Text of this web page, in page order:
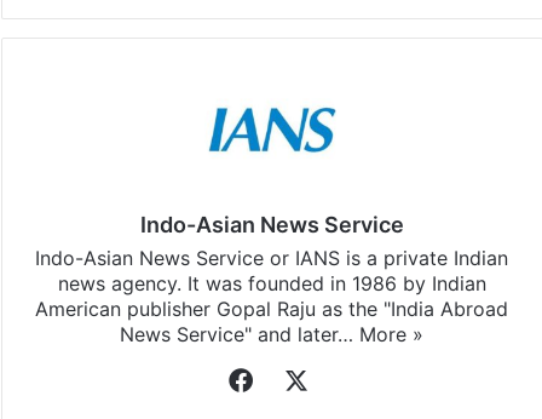
Indo-Asian News Service
Indo-Asian News Service or IANS is a private Indian
news agency. It was founded in 1986 by Indian
American publisher Gopal Raju as the "India Abroad
News Service" and later… More »
Facebook